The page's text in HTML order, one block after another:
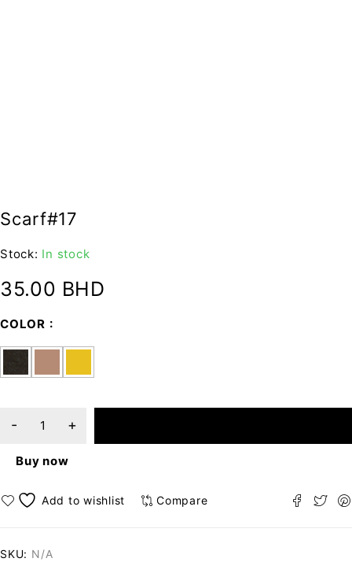
Scarf#17
Stock: In stock
35.00 BHD
COLOR
Buy now
Compare
SKU: N/A